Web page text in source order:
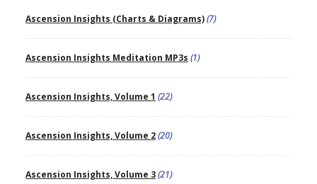
Ascension Insights (Charts & Diagrams)(7)
Ascension Insights Meditation MP3s (1)
Ascension Insights, Volume 1 (22)
Ascension Insights, Volume 2(20)
Ascension Insights, Volume 3(21)